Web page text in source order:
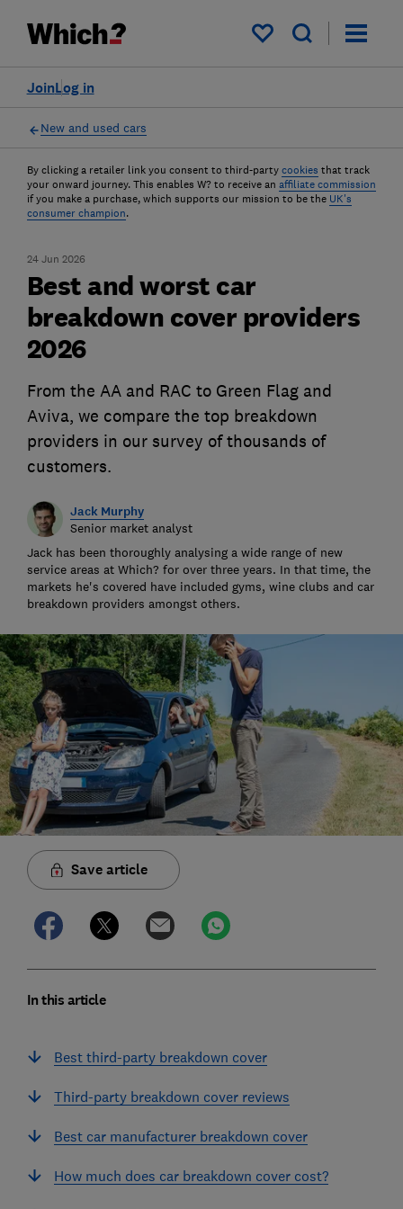
My saved items
Log in
Join
New and used cars
By clicking a retailer link you consent to third-party cookies that track
your onward journey. This enables W? to receive an affiliate commission
if you make a purchase, which supports our mission to be the UK's
consumer champion.
24 Jun 2026
Best and worst car
breakdown cover providers
2026
From the AA and RAC to Green Flag and
Aviva, we compare the top breakdown
providers in our survey of thousands of
customers.
Jack Murphy
Senior market analyst
Jack has been thoroughly analysing a wide range of new
service areas at Which? for over three years. In that time, the
markets he's covered have included gyms, wine clubs and car
breakdown providers amongst others.
Save article
In this article
Best third-party breakdown cover
Third-party breakdown cover reviews
Best car manufacturer breakdown cover
How much does car breakdown cover cost?